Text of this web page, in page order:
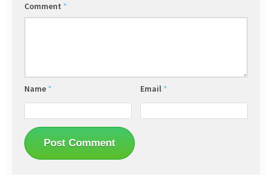
Comment *
Name * Email *